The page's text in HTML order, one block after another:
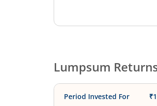
Lumpsum
Period Invested For